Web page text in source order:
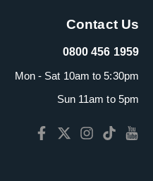
Contact Us
0800 456 1959
Mon - Sat 10am to 5:30pm
Sun 11am to 5pm